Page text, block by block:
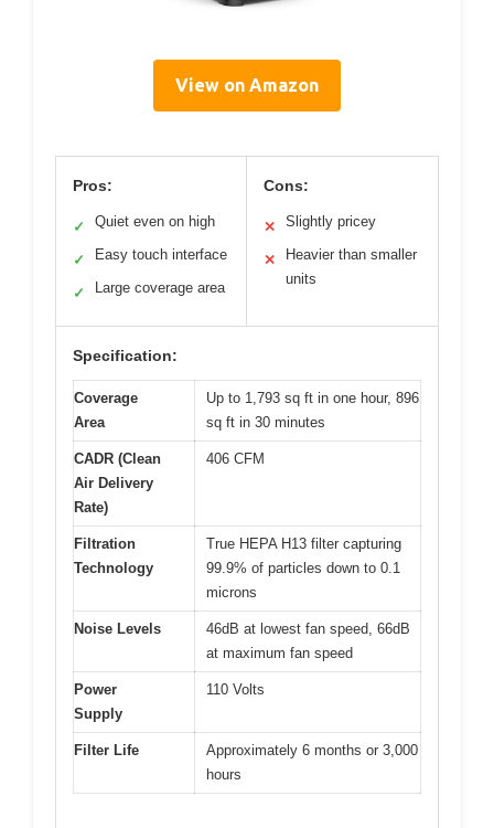
View on Amazon
Pros:
✓ Quiet even on high
✓ Easy touch interface
✓ Large coverage area
Cons:
✕ Slightly pricey
✕
Heavier than smaller
units
Specification:
Coverage
Area
Up to 1,793 sq ft in one hour, 896
sq ft in 30 minutes
CADR (Clean
Air Delivery
Rate)
406 CFM
Filtration
Technology
True HEPA H13 filter capturing
99.9% of particles down to 0.1
microns
Noise Levels
46dB at lowest fan speed, 66dB
at maximum fan speed
Power
Supply
110 Volts
Filter Life
Approximately 6 months or 3,000
hours